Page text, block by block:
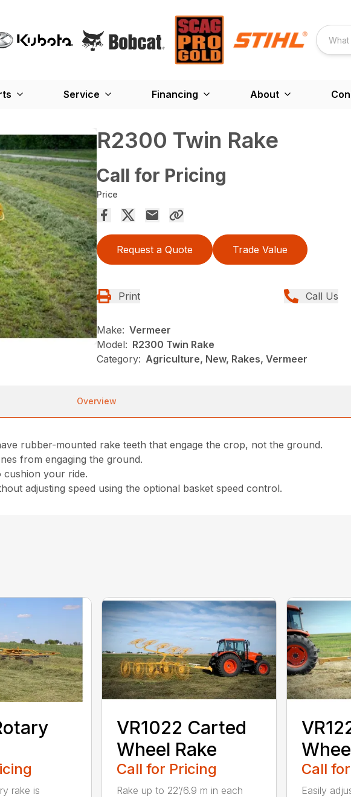
Service Financing About
R2300 Twin Rake
Call for Pricing
Price
Request a Quote Trade Value
Print Call Us
Make: Vermeer
Model: R2300 Twin Rake
Category: Agriculture, New, Rakes, Vermeer
Overview
rubber-mounted rake teeth that engage the crop, not the ground.
from engaging the ground.
cushion your ride.
adjusting speed using the optional basket speed control.
rake is
VR1022 Carted
Wheel Rake
Call for Pricing
Rake up to 22’/6.9 m in each
Call
Easily